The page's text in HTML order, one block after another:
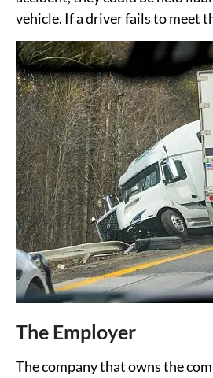
vehicle. If a driver fails to meet
The Employer
The company that owns the